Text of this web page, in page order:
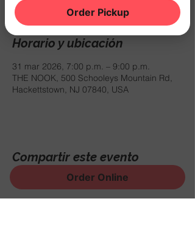
Horario y ubicación
31 mar 2026, 7:00 p.m. – 9:00 p.m.
THE NOOK, 500 Schooleys Mountain Rd,
Hackettstown, NJ 07840, USA
Compartir este evento
Order Online
Order Pickup